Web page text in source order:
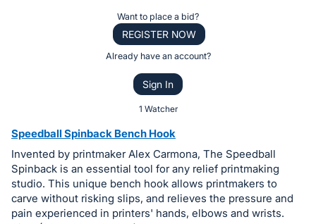
or
bid
on
this
item.
Sign
Want to place a bid?
REGISTER NOW
Already have an account?
Sign In
1 Watcher
Speedball Spinback Bench Hook
Invented by printmaker Alex Carmona, The Speedball
Spinback is an essential tool for any relief printmaking
studio. This unique bench hook allows printmakers to
carve without risking slips, and relieves the pressure and
pain experienced in printers' hands, elbows and wrists.